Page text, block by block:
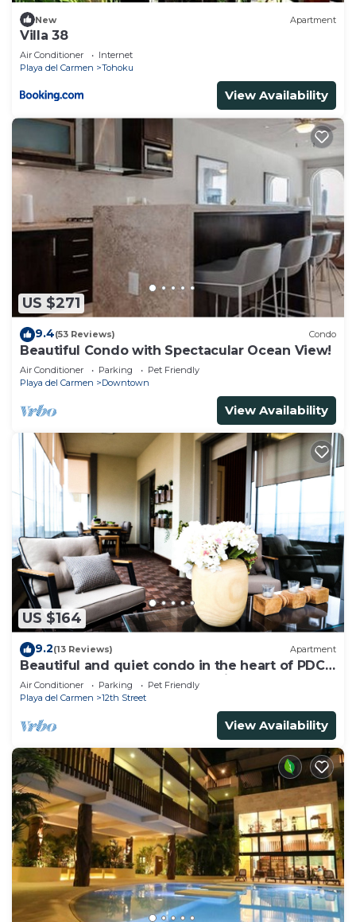
New Apartment
Villa 38
Air Conditioner
Internet
Playa del Carmen
Tohoku
View Availability
US $271
9.4(53 Reviews) Condo
Beautiful Condo with Spectacular Ocean View!
Air Conditioner Parking
Pet Friendly
Playa del Carmen
Downtown
View Availability
US $164
9.2(13 Reviews) Apartment
Beautiful and quiet condo in the heart of PDC,
walk to the beach and 5a Avenida.
Air Conditioner Parking
Pet Friendly
Playa del Carmen
12th Street
View Availability